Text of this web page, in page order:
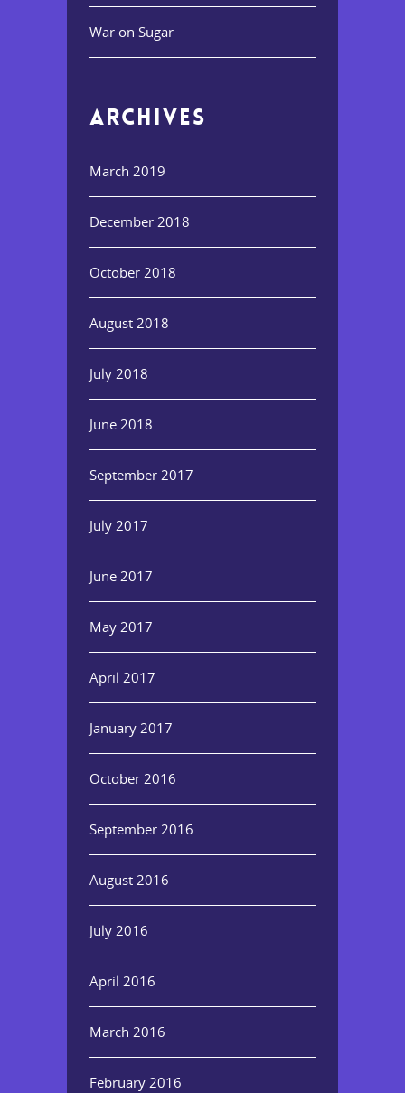
War on Sugar
ARCHIVES
March 2019
December 2018
October 2018
August 2018
July 2018
June 2018
September 2017
July 2017
June 2017
May 2017
April 2017
January 2017
October 2016
September 2016
August 2016
July 2016
April 2016
March 2016
February 2016